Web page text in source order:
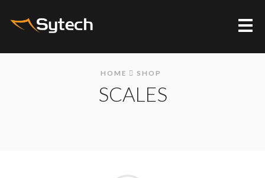
HOME SHOP
SCALES